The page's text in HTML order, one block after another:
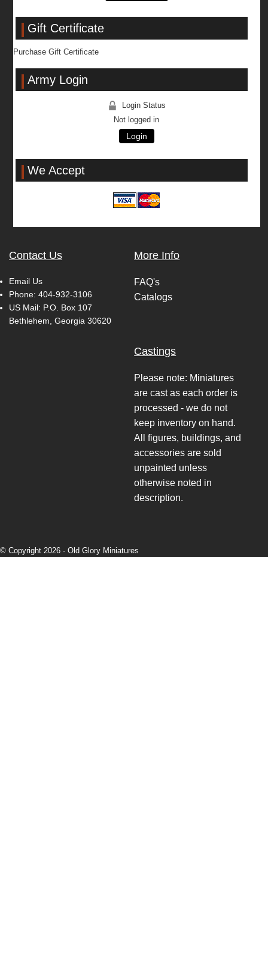
Gift Certificate
Purchase Gift Certificate
Army Login
Login Status
Not logged in
Login
We Accept
Contact Us
Email Us
Phone: 404-932-3106
US Mail: P.O. Box 107
Bethlehem, Georgia 30620
More Info
FAQ's
Catalogs
Castings
Please note: Miniatures
are cast as each order is
processed - we do not
keep inventory on hand.
All figures, buildings, and
accessories are sold
unpainted unless
otherwise noted in
description.
© Copyright 2026 - Old Glory Miniatures